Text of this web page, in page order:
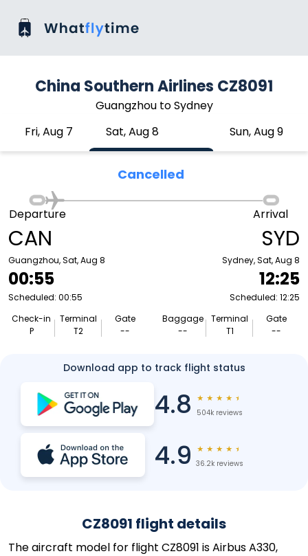
China Southern Airlines CZ8091
Guangzhou to Sydney
Fri, Aug 7
Sat, Aug 8 Sun, Aug 9
Cancelled
CAN
Guangzhou, Sat, Aug 8
00:55
Scheduled: 00:55
Check-in
P
Terminal
T2
Gate
--
Departure Arrival
SYD
Sydney, Sat, Aug 8
12:25
Scheduled: 12:25
Baggage
--
Terminal
T1
Gate
--
Download app to track flight status
4.8 ★ ★ ★ ★ ★
504k reviews
4.9 ★ ★ ★ ★ ★
36.2k reviews
CZ8091 flight details
The aircraft model for flight CZ8091 is Airbus A330,